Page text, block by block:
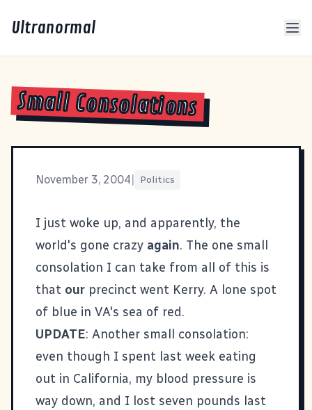
Ultranormal
Small Consolations
November 3, 2004 Politics
I just woke up, and apparently, the
world's gone crazy again. The one small
consolation I can take from all of this is
that our precinct went Kerry. A lone spot
of blue in VA's sea of red.
UPDATE: Another small consolation:
even though I spent last week eating
out in California, my blood pressure is
way down, and I lost seven pounds last